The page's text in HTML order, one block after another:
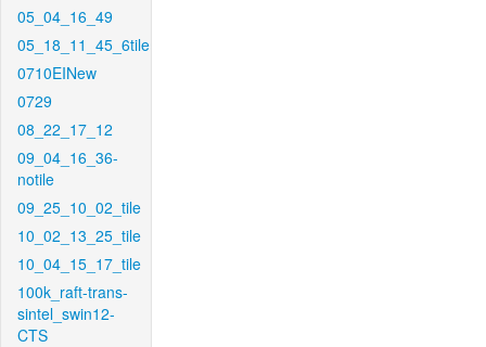
05_04_16_49
05_18_11_45_6tile
0710EINew
0729
08_22_17_12
09_04_16_36-
notile
09_25_10_02_tile
10_02_13_25_tile
10_04_15_17_tile
100k_raft-trans-
sintel_swin12-
CTS